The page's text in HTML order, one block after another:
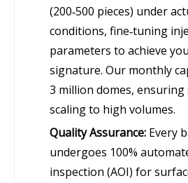
(200‑500 pieces) under
conditions, fine‑tuning
parameters to achieve
signature. Our monthly
3 million domes, ensuring
scaling to high volumes.
Quality Assurance: Every
undergoes 100%
inspection (AOI) for